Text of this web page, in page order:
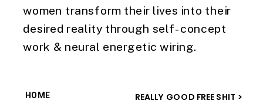
women transform their lives into their
desired reality through self-concept
work & neural energetic wiring.
HOME REALLY GOOD FREE SHIT >